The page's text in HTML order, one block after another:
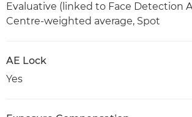
Evaluative (linked to Face Detection
Centre-weighted average, Spot
AE Lock
Yes